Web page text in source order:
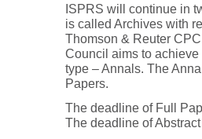
ISPRS will continue in
is called Archives with
Thomson & Reuter
Council aims to
type – Annals. The
Papers.
The deadline of Full
The deadline of